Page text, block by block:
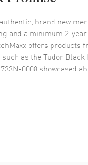
brand new
and a minimum 2-
offers products
such as theTudor Black
0008 showcased